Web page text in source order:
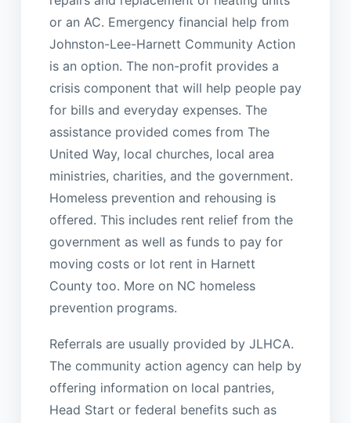
or an AC. Emergency financial help from
Johnston-Lee-Harnett Community Action
is an option. The non-profit provides a
crisis component that will help people pay
for bills and everyday expenses. The
assistance provided comes from The
United Way, local churches, local area
ministries, charities, and the government.
Homeless prevention and rehousing is
offered. This includes rent relief from the
government as well as funds to pay for
moving costs or lot rent in Harnett
County too. More on NC homeless
prevention programs.
Referrals are usually provided by JLHCA.
The community action agency can help by
offering information on local pantries,
Head Start or federal benefits such as